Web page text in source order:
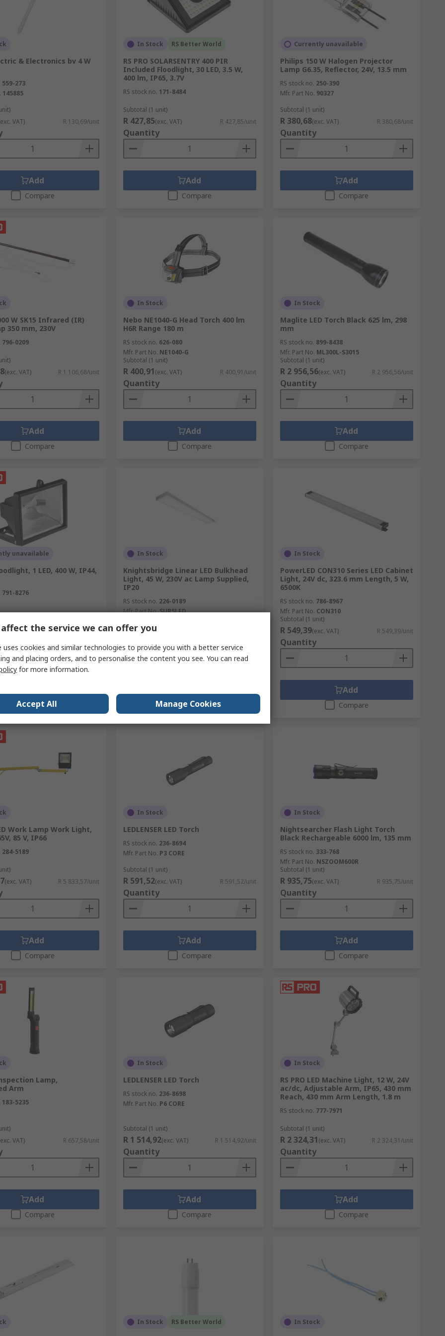
models, the range includes lamps, lamp holders and other components essential to automobile
on the road.
hand-held torches and inspection lamps to suit any application. With long-life and high-power
of adjustable bench lights that are ideal for the prototyper, lab worker, or even hobbyist.
RS supplies the type of specialist tools and accessories you need. Wire and connect your lights and
RS Component's high quality tooling.
& Electronics bv 4 W
559-273
145885
VAT) R 130,69/unit
Add
Compare
In Stock RS Better World
RS PRO SOLARSENTRY 400 PIR
Included Floodlight, 30 LED, 3.5 W,
400 lm, IP65, 3.7V
RS stock no. 171-8484
Subtotal (1 unit)
R 427,85(exc. VAT) R 427,85/unit
Quantity
Add
Compare
Currently unavailable
Philips 150 W Halogen Projector
Lamp G6.35, Reflector, 24V, 13.5 mm
RS stock no. 250-390
Mfr. Part No. 90327
Subtotal (1 unit)
R 380,68(exc. VAT) R 380,68/unit
Quantity
Add
Compare
W SK15 Infrared (IR)
350 mm, 230V
796-0209
(exc. VAT) R 1 106,68/unit
Add
Compare
In Stock
Nebo NE1040-G Head Torch 400 lm
H6R Range 180 m
RS stock no. 626-080
Mfr. Part No. NE1040-G
Subtotal (1 unit)
R 400,91(exc. VAT) R 400,91/unit
Quantity
Add
Compare
In Stock
Maglite LED Torch Black 625 lm, 298
mm
RS stock no. 899-8438
Mfr. Part No. ML300L-S3015
Subtotal (1 unit)
R 2 956,56(exc. VAT) R 2 956,56/unit
Quantity
Add
Compare
unavailable
1 LED, 400 W, IP44,
791-8276
(exc. VAT) R 430,56/unit
Compare
In Stock
Knightsbridge Linear LED Bulkhead
Light, 45 W, 230V ac Lamp Supplied,
IP20
RS stock no. 226-0189
Mfr. Part No.SUR5LED
R 2 834,25
Quantity
Compare
In Stock
PowerLED CON310 Series LED Cabinet
Light, 24V dc, 323.6 mm Length, 5 W,
6500K
RS stock no. 786-8967
Mfr. Part No. CON310
Subtotal (1 unit)
R 549,39(exc. VAT) R 549,39/unit
Quantity
Add
Compare
Work Lamp Work Light,
85 V, IP66
284-5189
(exc. VAT) R 5 833,57/unit
Add
Compare
In Stock
LEDLENSER LED Torch
RS stock no. 236-8694
Mfr. Part No. P3 CORE
Subtotal (1 unit)
R 591,52(exc. VAT) R 591,52/unit
Quantity
Add
Compare
In Stock
Nightsearcher Flash Light Torch
Black Rechargeable 6000 lm, 135 mm
RS stock no. 333-768
Mfr. Part No. NSZOOM600R
Subtotal (1 unit)
R 935,75(exc. VAT) R 935,75/unit
Quantity
Add
Compare
Lamp,
Arm
183-5235
VAT) R 657,58/unit
Add
Compare
In Stock
LEDLENSER LED Torch
RS stock no. 236-8698
Mfr. Part No. P6 CORE
Subtotal (1 unit)
R 1 514,92(exc. VAT) R 1 514,92/unit
Quantity
Add
Compare
In Stock
RS PRO LED Machine Light, 12 W, 24V
ac/dc, Adjustable Arm, IP65, 430 mm
Reach, 430 mm Arm Length, 1.8 m
RS stock no. 777-7971
Subtotal (1 unit)
R 2 324,31(exc. VAT) R 2 324,31/unit
Quantity
Add
Compare
In Stock RS Better World In Stock
the service we can offer you
uses cookies and similar technologies to provide you with a better service
and placing orders, and to personalise the content you see. You can read
for more information.
Accept All Manage Cookies